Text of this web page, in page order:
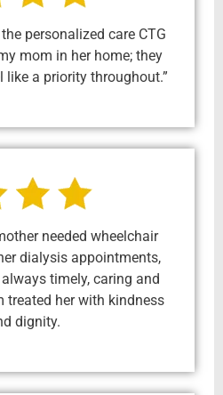
personalized care CTG
mom in her home; they
like a priority throughout.”
needed wheelchair
dialysis appointments,
timely, caring and
treated her with kindness
dignity.